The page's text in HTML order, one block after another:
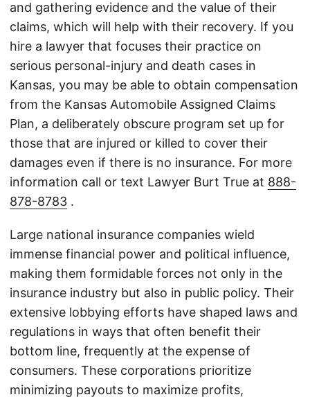
and gathering evidence and the value of their
claims, which will help with their recovery. If you
hire a lawyer that focuses their practice on
serious personal-injury and death cases in
Kansas, you may be able to obtain compensation
from the Kansas Automobile Assigned Claims
Plan, a deliberately obscure program set up for
those that are injured or killed to cover their
damages even if there is no insurance. For more
information call or text Lawyer Burt True at 888-
878-8783 .
Large national insurance companies wield
immense financial power and political influence,
making them formidable forces not only in the
insurance industry but also in public policy. Their
extensive lobbying efforts have shaped laws and
regulations in ways that often benefit their
bottom line, frequently at the expense of
consumers. These corporations prioritize
minimizing payouts to maximize profits,